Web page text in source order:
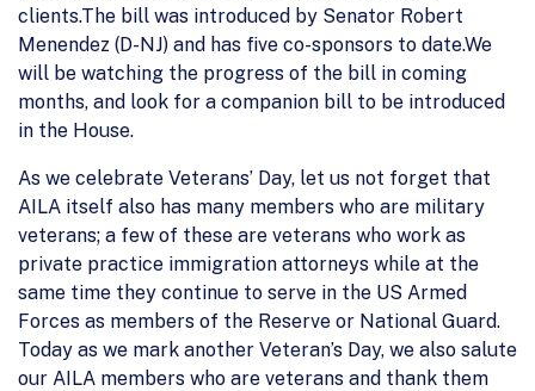
clients.The bill was introduced by Senator Robert
Menendez (D-NJ) and has five co-sponsors to date.We
will be watching the progress of the bill in coming
months, and look for a companion bill to be introduced
in the House.
As we celebrate Veterans’ Day, let us not forget that
AILA itself also has many members who are military
veterans; a few of these are veterans who work as
private practice immigration attorneys while at the
same time they continue to serve in the US Armed
Forces as members of the Reserve or National Guard.
Today as we mark another Veteran’s Day, we also salute
our AILA members who are veterans and thank them